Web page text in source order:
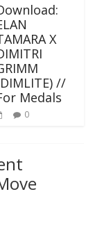
X
//
Medals
0